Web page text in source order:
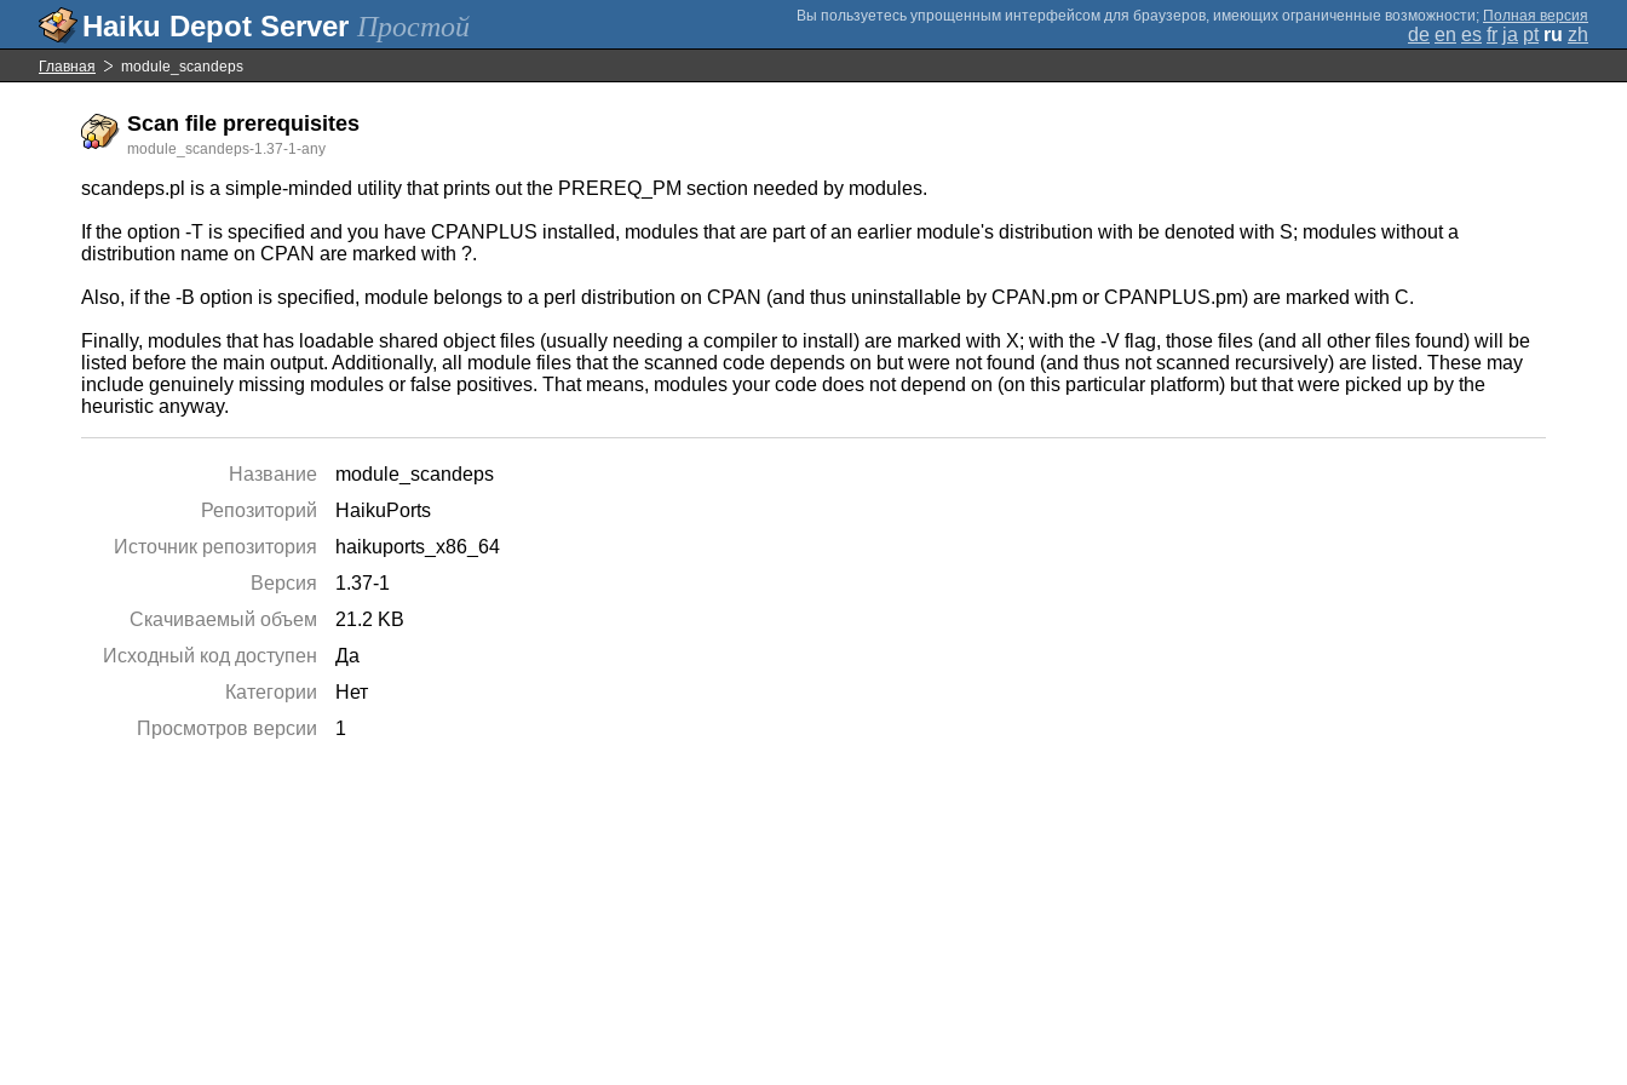
Простой ; Полная версия
de en es fr ja pt ru zh
Главная module_scandeps
Scan file prerequisites
module_scandeps-1.37-1-any
scandeps.pl is a simple-minded utility that prints out the PREREQ_PM section needed by modules.
If the option -T is specified and you have CPANPLUS installed, modules that are part of an earlier module's distribution with be denoted with S; modules without a
distribution name on CPAN are marked with ?.
Also, if the -B option is specified, module belongs to a perl distribution on CPAN (and thus uninstallable by CPAN.pm or CPANPLUS.pm) are marked with C.
Finally, modules that has loadable shared object files (usually needing a compiler to install) are marked with X; with the -V flag, those files (and all other files found) will be
listed before the main output. Additionally, all module files that the scanned code depends on but were not found (and thus not scanned recursively) are listed. These may
include genuinely missing modules or false positives. That means, modules your code does not depend on (on this particular platform) but that were picked up by the
heuristic anyway.
Название
module_scandeps
Репозиторий
HaikuPorts
Источник репозитория
haikuports_x86_64
Версия
1.37-1
Скачиваемый объем
21.2 KB
Исходный код доступен
Да
Категории
Нет
Просмотров версии
1